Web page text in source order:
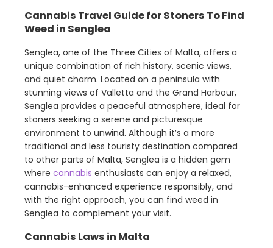
Cannabis Travel Guide for Stoners To Find
Weed in Senglea
Senglea, one of the Three Cities of Malta, offers a
unique combination of rich history, scenic views,
and quiet charm. Located on a peninsula with
stunning views of Valletta and the Grand Harbour,
Senglea provides a peaceful atmosphere, ideal for
stoners seeking a serene and picturesque
environment to unwind. Although it’s a more
traditional and less touristy destination compared
to other parts of Malta, Senglea is a hidden gem
where cannabis enthusiasts can enjoy a relaxed,
cannabis-enhanced experience responsibly, and
with the right approach, you can find weed in
Senglea to complement your visit.
Cannabis Laws in Malta